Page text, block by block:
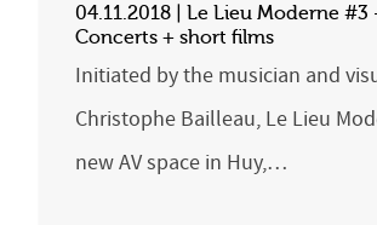
04.11.2018 | Le Lieu Moderne #3
Concerts + short films
Initiated by the musician and
Christophe Bailleau, Le Lieu
new AV space in Huy,…